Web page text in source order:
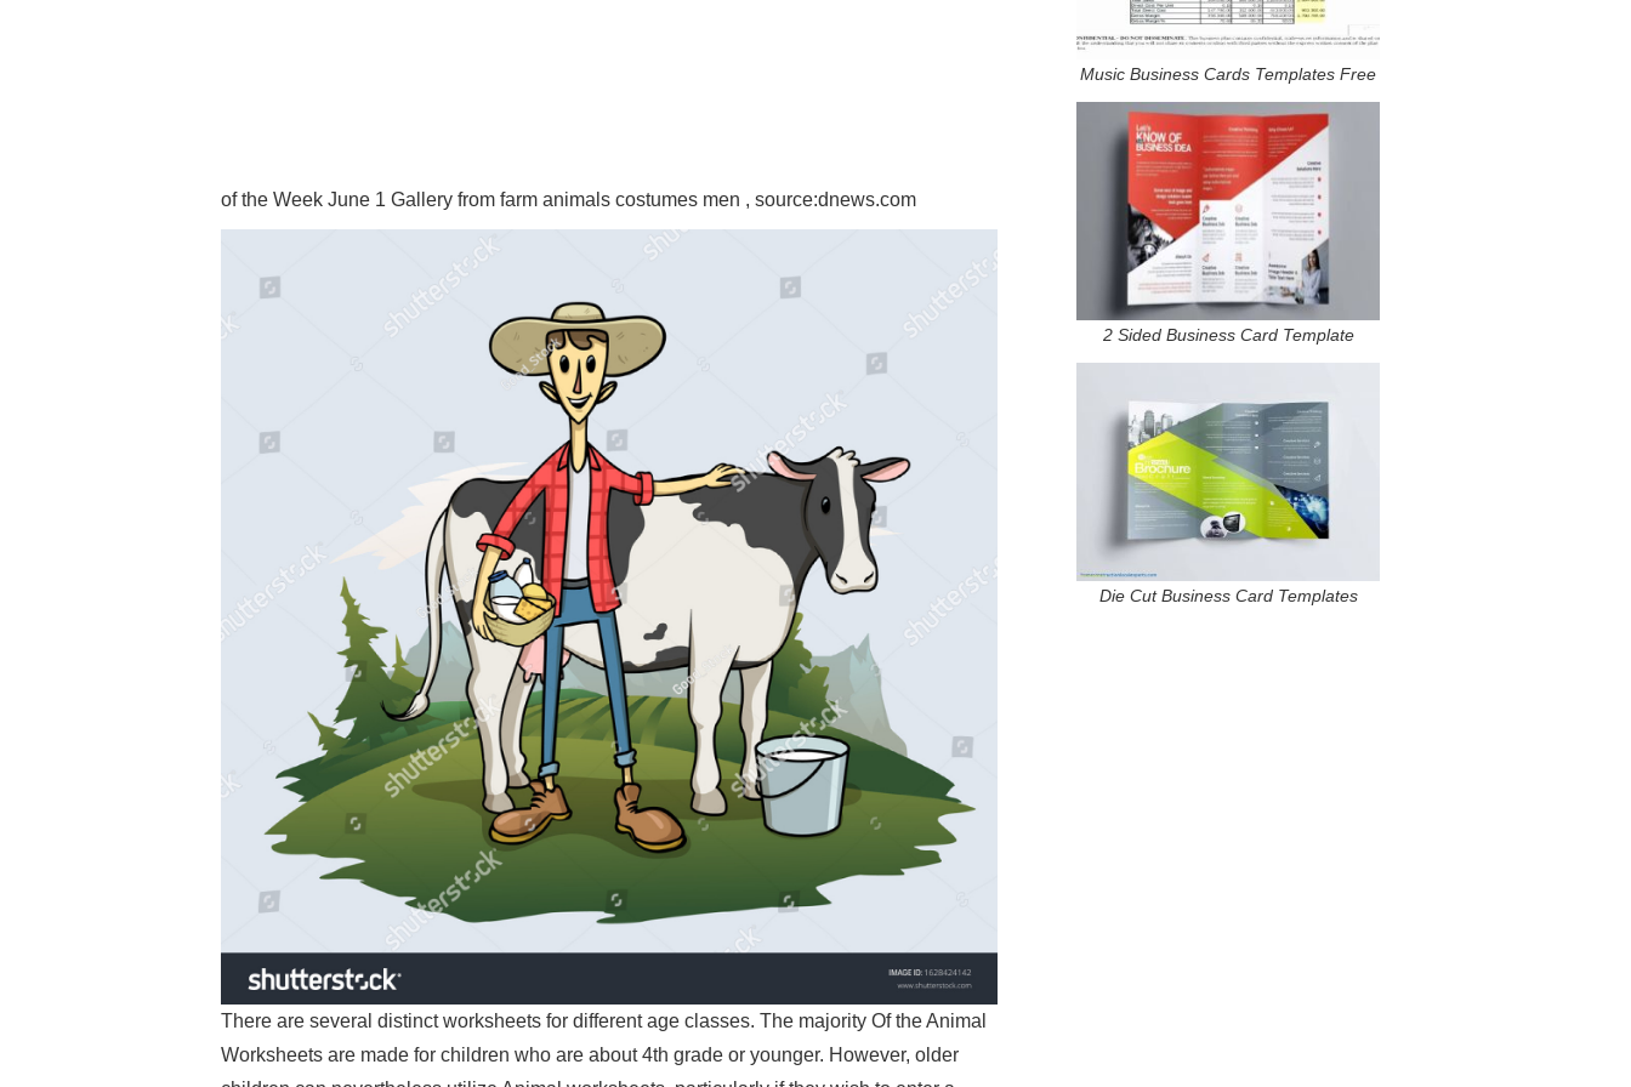
of the Week June 1 Gallery from farm animals costumes men , source:dnews.com
There are several distinct worksheets for different age classes. The majority Of the Animal
Worksheets are made for children who are about 4th grade or younger. However, older
Music Business Cards Templates Free
2 Sided Business Card Template
Die Cut Business Card Templates